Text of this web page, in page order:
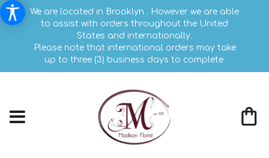
We are located in Brooklyn . However we are able
to assist with orders throughout the United
States and internationally.
Please note that international orders may take
up to three (3) business days to complete.